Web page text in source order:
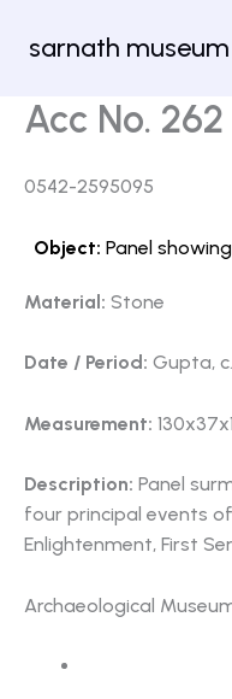
sarnath
Acc No. 262
0542-2595095
Object: Panel
Material: Stone
Date / Period: Gupta,
Measurement:
Description: Panel
four principal events of
Enlightenment, First
Archaeological